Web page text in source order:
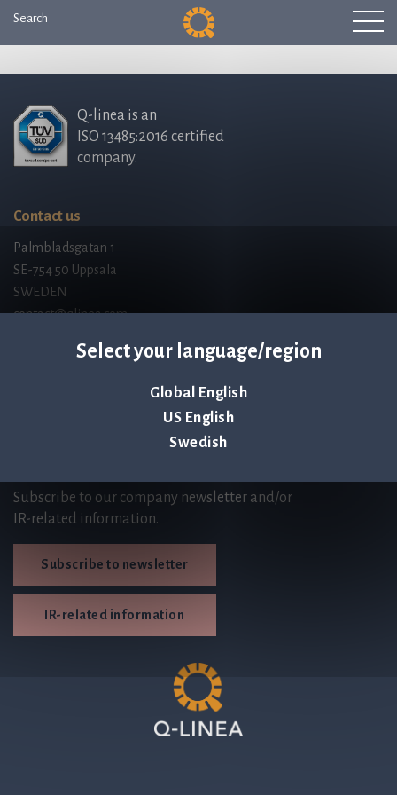
Select your language/region
Global English
US English
Swedish
Search
Q-linea is an
ISO 13485:2016 certified
company.
Contact us
Palmbladsgatan 1
SE-754 50 Uppsala
SWEDEN
contact@qlinea.com
Code of Conduct
Subscribe to our company newsletter and/or
IR-related information.
Subscribe to newsletter
IR-related information